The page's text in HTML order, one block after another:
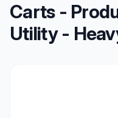
Carts -
Utility -